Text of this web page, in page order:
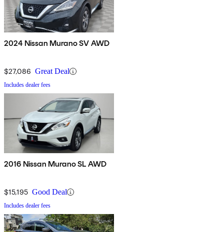
2024 Nissan Murano SV AWD
$27,086 Great Deal
Includes dealer fees
2016 Nissan Murano SL AWD
$15,195 Good Deal
Includes dealer fees